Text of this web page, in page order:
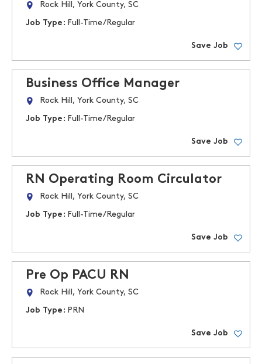
Rock Hill, York County, SC
Job Type: Full-Time/Regular
Save Job
Business Office Manager
Rock Hill, York County, SC
Job Type: Full-Time/Regular
Save Job
RN Operating Room Circulator
Rock Hill, York County, SC
Job Type: Full-Time/Regular
Save Job
Pre Op PACU RN
Rock Hill, York County, SC
Job Type: PRN
Save Job